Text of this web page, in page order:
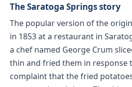
The Saratoga Springs story
The popular version of the
in 1853 at a restaurant in
a chef named George Crum
thin and fried them in response
complaint that the fried